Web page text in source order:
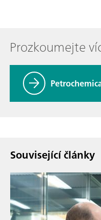
Prozkoumejte
Související články